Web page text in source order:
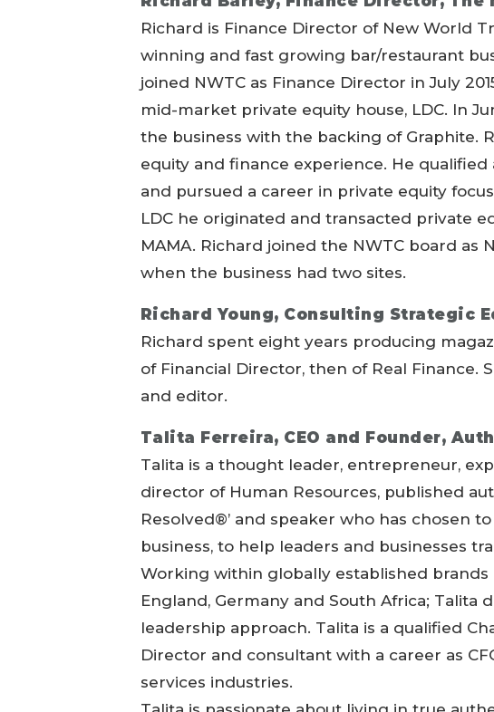
Richard is Finance Director of New World
winning and fast growing bar/restaurant
joined NWTC as Finance Director in July
mid-market private equity house, LDC. In
the business with the backing of Graphite.
equity and finance experience. He
and pursued a career in private equity
LDC he originated and transacted private
MAMA. Richard joined the NWTC board as
when the business had two sites.
Richard Young, Consulting Strategic
Richard spent eight years producing
of Financial Director, then of Real Finance.
and editor.
Talita Ferreira, CEO and Founder,
Talita is a thought leader, entrepreneur,
director of Human Resources, published
Resolved®’ and speaker who has chosen
business, to help leaders and businesses
Working within globally established brands
England, Germany and South Africa; Talita
leadership approach. Talita is a qualified
Director and consultant with a career as
services industries.